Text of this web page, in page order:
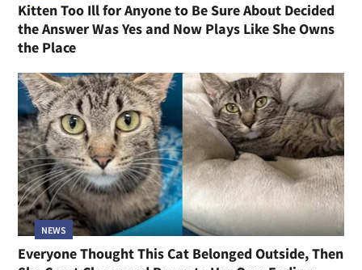
Kitten Too Ill for Anyone to Be Sure About Decided
the Answer Was Yes and Now Plays Like She Owns
the Place
NEWS
Everyone Thought This Cat Belonged Outside, Then